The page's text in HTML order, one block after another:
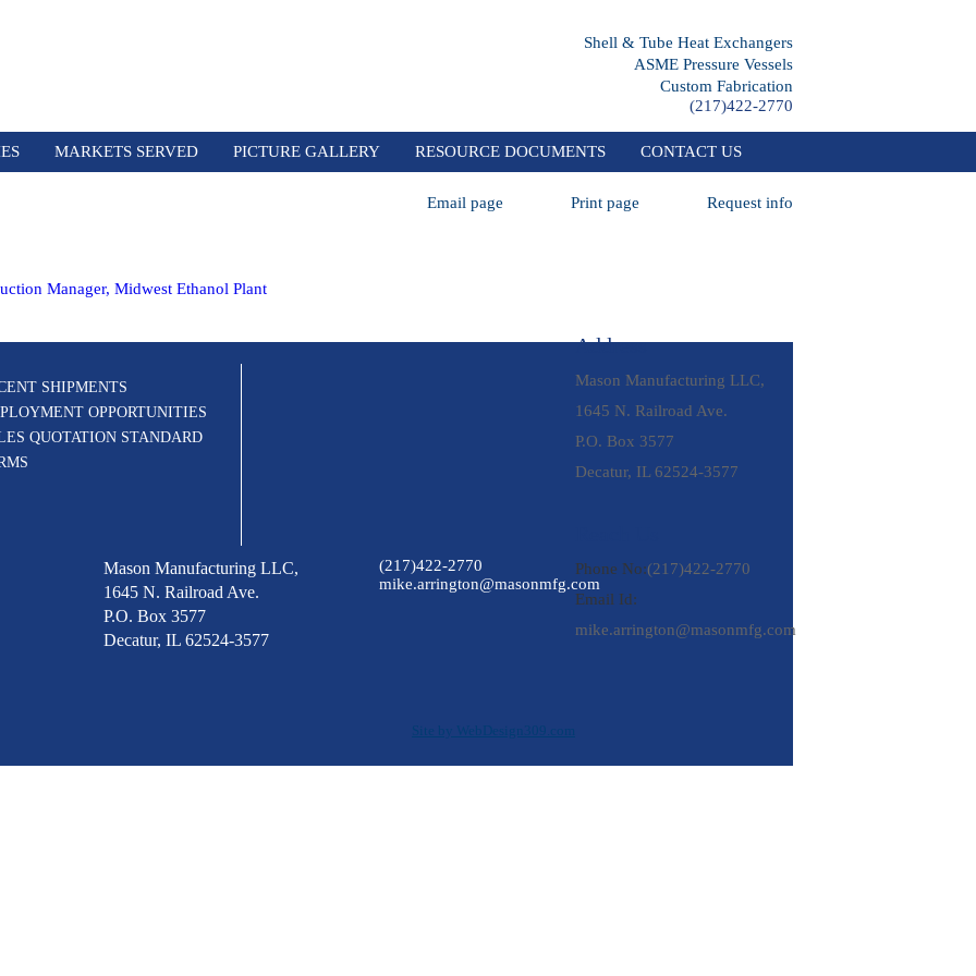
Shell & Tube Heat Exchangers
ASME Pressure Vessels
Custom Fabrication
(217)422-2770
MARKETS SERVED PICTURE GALLERY RESOURCE DOCUMENTS CONTACT US
Email page Print page Request info
Manager, Midwest Ethanol Plant
Address
Mason Manufacturing LLC,
1645 N. Railroad Ave.
P.O. Box 3577
Decatur, IL 62524-3577
Phone No:(217)422-2770
Email Id:
mike.arrington@masonmfg.com
SHIPMENTS
OPPORTUNITIES
QUOTATION STANDARD
Mason Manufacturing LLC,
1645 N. Railroad Ave.
P.O. Box 3577
Decatur, IL 62524-3577
(217)422-2770
mike.arrington@masonmfg.com
Site by WebDesign309.com